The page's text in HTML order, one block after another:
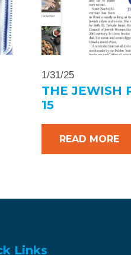
1/31/25
THE JEWISH
15
READ MORE
Links